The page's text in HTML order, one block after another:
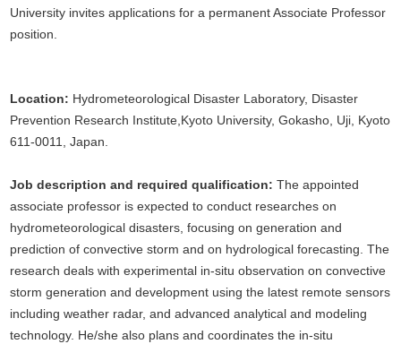
University invites applications for a permanent Associate Professor
position.
Location: Hydrometeorological Disaster Laboratory, Disaster
Prevention Research Institute,Kyoto University, Gokasho, Uji, Kyoto
611-0011, Japan.
Job description and required qualification: The appointed
associate professor is expected to conduct researches on
hydrometeorological disasters, focusing on generation and
prediction of convective storm and on hydrological forecasting. The
research deals with experimental in-situ observation on convective
storm generation and development using the latest remote sensors
including weather radar, and advanced analytical and modeling
technology. He/she also plans and coordinates the in-situ